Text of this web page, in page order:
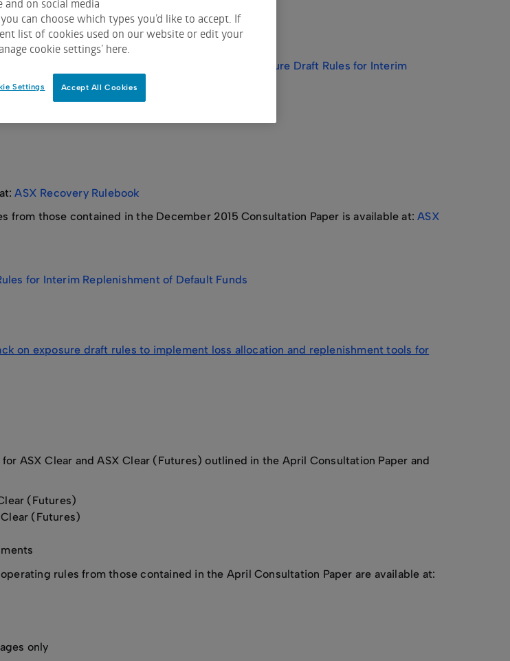
– Response to Consultation Feedback on Exposure Draft Rules for Interim
ASX Recovery Rulebook
from those contained in the December 2015 Consultation Paper is available at:ASX
for Interim Replenishment of Default Funds
on exposure draft rules to implement loss allocation and replenishment tools for
ASX Clear and ASX Clear (Futures) outlined in the April Consultation Paper and
(Futures)
(Futures)
rules from those contained in the April Consultation Paper are available at:
only
can choose which types you’d like to accept. If
list of cookies used on our website or edit your
cookie settings’ here.
Accept All Cookies
Settings